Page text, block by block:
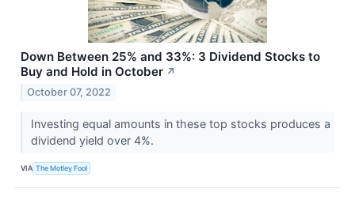
Down Between 25% and 33%: 3 Dividend Stocks to
Buy and Hold in October ↗
October 07, 2022
Investing equal amounts in these top stocks produces a
dividend yield over 4%.
VIA The Motley Fool